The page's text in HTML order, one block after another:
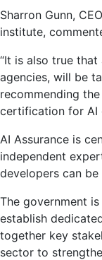
Sharron Gunn,
institute,
“It is also true
agencies, will be
recommending
certification for AI
AI Assurance is
independent
developers can
The government
establish
together key
sector to